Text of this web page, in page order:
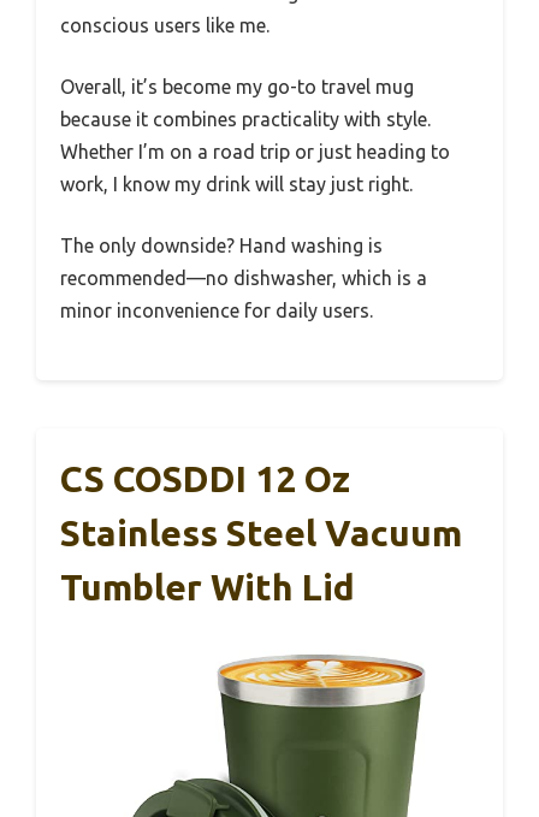
conscious users like me.
Overall, it’s become my go-to travel mug
because it combines practicality with style.
Whether I’m on a road trip or just heading to
work, I know my drink will stay just right.
The only downside? Hand washing is
recommended—no dishwasher, which is a
minor inconvenience for daily users.
CS COSDDI 12 Oz
Stainless Steel Vacuum
Tumbler With Lid